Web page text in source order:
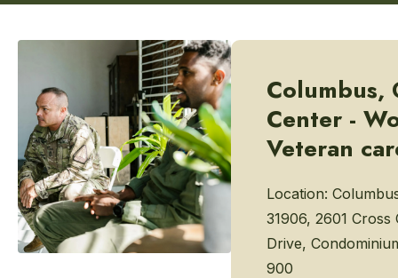
Columbus,
Center -
Veteran
Location:
31906, 2601 Cross
Drive,
900